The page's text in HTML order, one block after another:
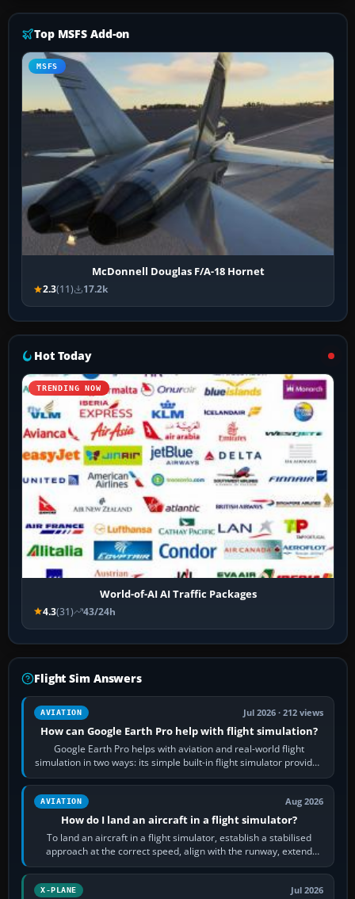
Top MSFS Add-on
MSFS
McDonnell Douglas F/A-18 Hornet
2.3(11) 17.2k
Hot Today
TRENDING NOW
World-of-AI AI Traffic Packages
4.3(31) 43/24h
Flight Sim Answers
AVIATION Jul 2026 · 212 views
How can Google Earth Pro help with flight simulation?
Google Earth Pro helps with aviation and real-world flight
simulation in two ways: its simple built-in flight simulator provides
casual 3D…
AVIATION Aug 2026
How do I land an aircraft in a flight simulator?
To land an aircraft in a flight simulator, establish a stabilised
approach at the correct speed, align with the runway, extend
flaps and landing gear…
X-PLANE Jul 2026